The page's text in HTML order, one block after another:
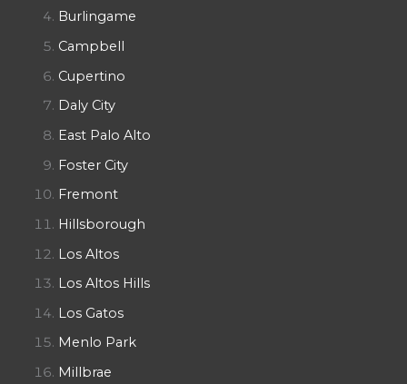
Burlingame
Campbell
Cupertino
Daly City
East Palo Alto
Foster City
Fremont
Hillsborough
Los Altos
Los Altos Hills
Los Gatos
Menlo Park
Millbrae